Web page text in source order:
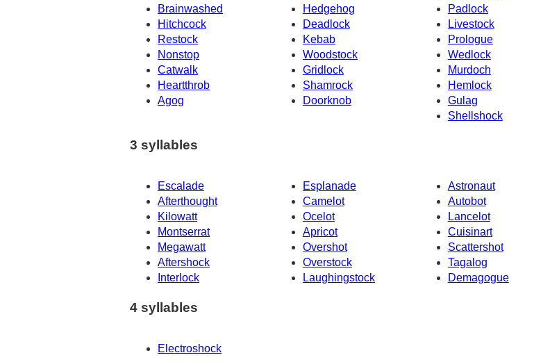
Brainwashed
Hedgehog
Padlock
Hitchcock
Deadlock
Livestock
Restock
Kebab
Prologue
Nonstop
Woodstock
Wedlock
Catwalk
Gridlock
Murdoch
Heartthrob
Shamrock
Hemlock
Agog
Gulag
Doorknob
Shellshock
3 syllables
Escalade Esplanade
Astronaut
Afterthought
Camelot
Autobot
Kilowatt
Ocelot
Lancelot
Montserrat
Apricot
Cuisinart
Megawatt
Overshot
Scattershot
Aftershock
Overstock
Tagalog
Interlock
Demagogue
Laughingstock
4 syllables
Electroshock